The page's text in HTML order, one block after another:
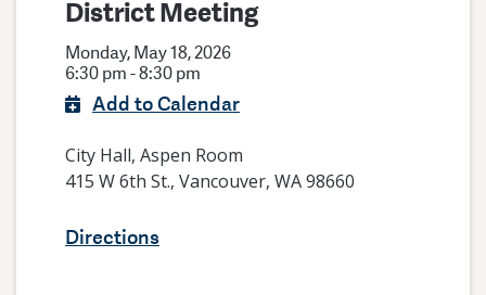
District Meeting
Monday, May 18, 2026
6:30 pm - 8:30 pm
Add to Calendar
City Hall, Aspen Room
415 W 6th St., Vancouver, WA 98660
Directions